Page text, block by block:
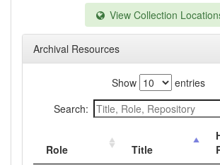
View Collection
Archival Resources
Show
entries
Search:
Role Title